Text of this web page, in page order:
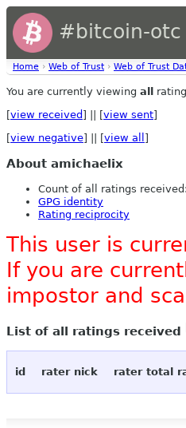
#bitcoin-otc
Home › Web of Trust › Web of Trust
You are currently viewing all
[view received ] || [view sent]
[view negative] || [view all ]
About amichaelix
Count of all ratings
GPG identity
Rating reciprocity
This user is
If you are
impostor and
List of all ratings received
id rater nick rater total